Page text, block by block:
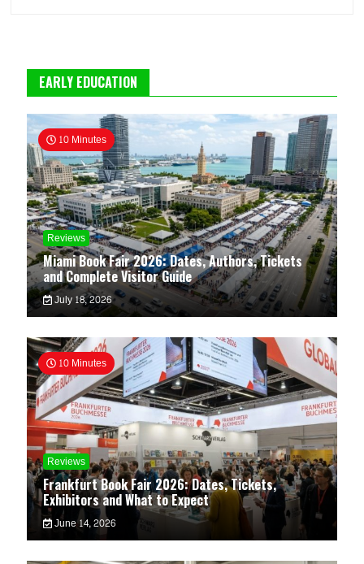
EARLY EDUCATION
10 Minutes
Reviews
Miami Book Fair 2026: Dates, Authors, Tickets
and Complete Visitor Guide
July 18, 2026
10 Minutes
Reviews
Frankfurt Book Fair 2026: Dates, Tickets,
Exhibitors and What to Expect
June 14, 2026